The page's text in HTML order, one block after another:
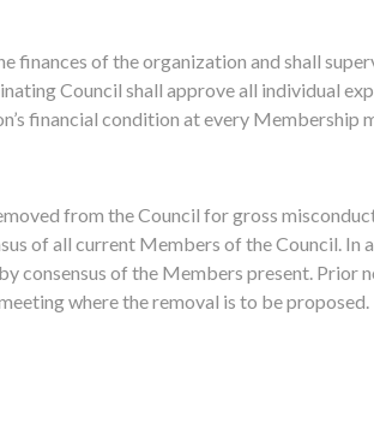
finances of the organization and shall
Council shall approve all individual
financial condition at every Membership
from the Council for gross
of all current Members of the Council.
consensus of the Members present. Prior
where the removal is to be proposed.